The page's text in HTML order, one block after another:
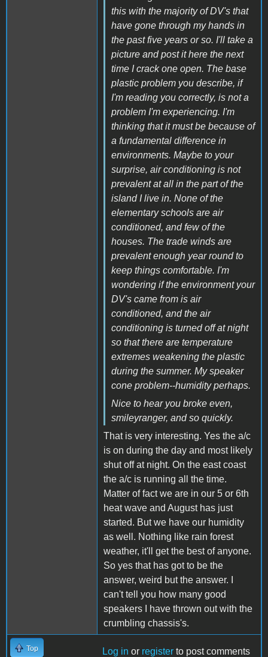
this with the majority of DV's that
have gone through my hands in
the past five years or so. I'll take a
picture and post it here the next
time I crack one open. The base
plastic problem you describe, if
I'm reading you correctly, is not a
problem I'm experiencing. I'm
thinking that it must be because of
a fundamental difference in
environments. Maybe to your
surprise, air conditioning is not
prevalent at all in the part of the
island I live in. None of the
elementary schools are air
conditioned, and few of the
houses. The trade winds are
prevalent enough year round to
keep things comfortable. I'm
wondering if the environment your
DV's came from is air
conditioned, and the air
conditioning is turned off at night
so that there are temperature
extremes weakening the plastic
during the summer. My speaker
cone problem--humidity perhaps.
Nice to hear you broke even,
smileyranger, and so quickly.
That is very interesting. Yes the a/c
is on during the day and most likely
shut off at night. On the east coast
the a/c is running all the time.
Matter of fact we are in our 5 or 6th
heat wave and August has just
started. But we have our humidity
as well. Nothing like rain forest
weather, it'll get the best of anyone.
So yes that has got to be the
answer, weird but the answer. I
can't tell you how many good
speakers I have thrown out with the
crumbling chassis's.
Top Log in or register to post comments